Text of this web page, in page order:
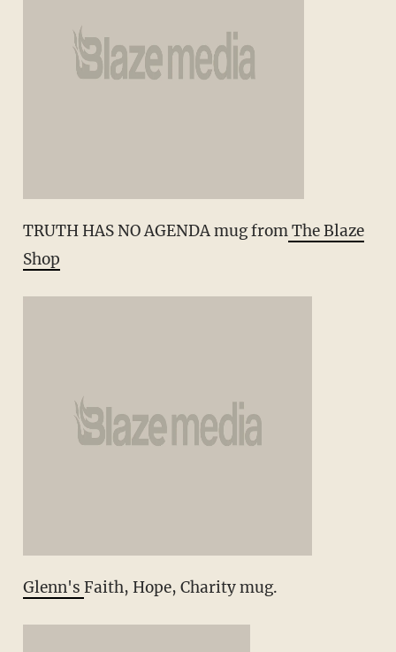
TRUTH HAS NO AGENDA mug fromThe Blaze
Shop
Glenn's Faith, Hope, Charity mug.